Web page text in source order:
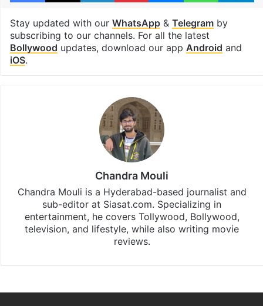
Stay updated with our WhatsApp& Telegramby
subscribing to our channels. For all the latest
Bollywood updates, download our app Android and
iOS.
Chandra Mouli
Chandra Mouli is a Hyderabad-based journalist and
sub-editor at Siasat.com. Specializing in
entertainment, he covers Tollywood, Bollywood,
television, and lifestyle, while also writing movie
reviews.